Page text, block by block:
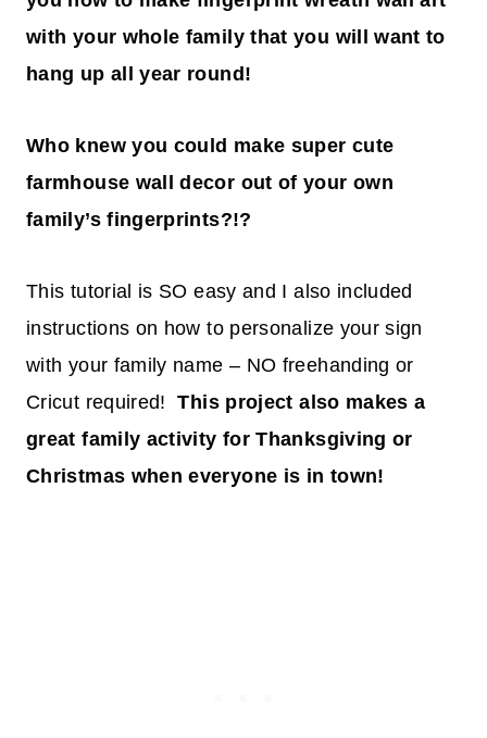
with your whole family that you will want to
hang up all year round!
Who knew you could make super cute
farmhouse wall decor out of your own
family’s fingerprints?!?
This tutorial is SO easy and I also included
instructions on how to personalize your sign
with your family name – NO freehanding or
Cricut required!This project also makes a
great family activity for Thanksgiving or
Christmas when everyone is in town!